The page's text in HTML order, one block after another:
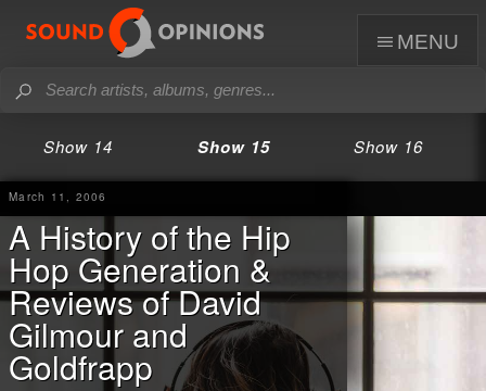
menu
Show 14 Show 15 Show 16
March 11, 2006
A History of the Hip
Hop Generation &
Reviews of David
Gilmour and
Goldfrapp